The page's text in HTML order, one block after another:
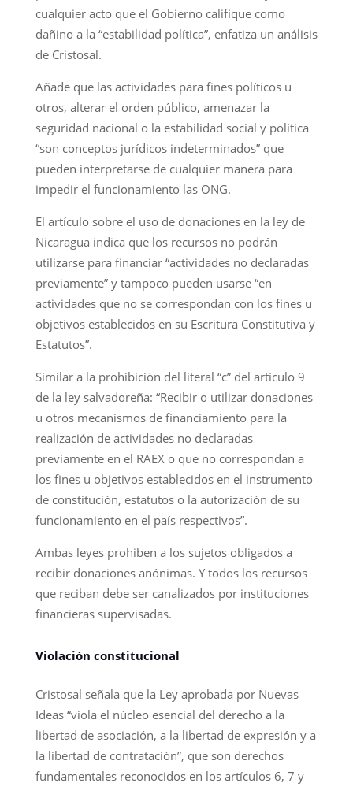
cualquier acto que el Gobierno califique como
dañino a la “estabilidad política”, enfatiza un análisis
de Cristosal.
Añade que las actividades para fines políticos u
otros, alterar el orden público, amenazar la
seguridad nacional o la estabilidad social y política
“son conceptos jurídicos indeterminados” que
pueden interpretarse de cualquier manera para
impedir el funcionamiento las ONG.
El artículo sobre el uso de donaciones en la ley de
Nicaragua indica que los recursos no podrán
utilizarse para financiar “actividades no declaradas
previamente” y tampoco pueden usarse “en
actividades que no se correspondan con los fines u
objetivos establecidos en su Escritura Constitutiva y
Estatutos”.
Similar a la prohibición del literal “c” del artículo 9
de la ley salvadoreña: “Recibir o utilizar donaciones
u otros mecanismos de financiamiento para la
realización de actividades no declaradas
previamente en el RAEX o que no correspondan a
los fines u objetivos establecidos en el instrumento
de constitución, estatutos o la autorización de su
funcionamiento en el país respectivos”.
Ambas leyes prohiben a los sujetos obligados a
recibir donaciones anónimas. Y todos los recursos
que reciban debe ser canalizados por instituciones
financieras supervisadas.
Violación constitucional
Cristosal señala que la Ley aprobada por Nuevas
Ideas “viola el núcleo esencial del derecho a la
libertad de asociación, a la libertad de expresión y a
la libertad de contratación”, que son derechos
fundamentales reconocidos en los artículos 6, 7 y